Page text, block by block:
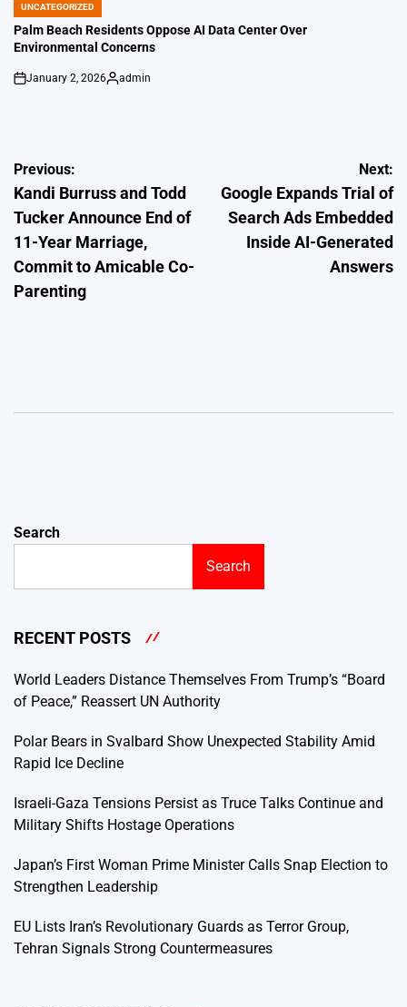
POSTED
IN
UNCATEGORIZED
Palm Beach Residents Oppose AI Data Center Over
Environmental Concerns
on
January 2, 2026
Posted
admin
Post
navigation
Previous:
Kandi Burruss and Todd
Tucker Announce End of
11-Year Marriage,
Commit to Amicable Co-
Parenting
Next:
Google Expands Trial of
Search Ads Embedded
Inside AI-Generated
Answers
Search
Search
RECENT POSTS
World Leaders Distance Themselves From Trump’s “Board
of Peace,” Reassert UN Authority
Polar Bears in Svalbard Show Unexpected Stability Amid
Rapid Ice Decline
Israeli-Gaza Tensions Persist as Truce Talks Continue and
Military Shifts Hostage Operations
Japan’s First Woman Prime Minister Calls Snap Election to
Strengthen Leadership
EU Lists Iran’s Revolutionary Guards as Terror Group,
Tehran Signals Strong Countermeasures